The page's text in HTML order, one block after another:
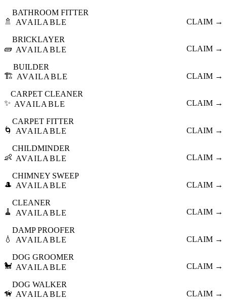
🚿
BATHROOM FITTER
AVAILABLE
CLAIM →
🧱
BRICKLAYER
AVAILABLE
CLAIM →
🏗️
BUILDER
AVAILABLE
CLAIM →
✨
CARPET CLEANER
AVAILABLE
CLAIM →
🌀
CARPET FITTER
AVAILABLE
CLAIM →
👶
CHILDMINDER
AVAILABLE
CLAIM →
🎩
CHIMNEY SWEEP
AVAILABLE
CLAIM →
🧹
CLEANER
AVAILABLE
CLAIM →
💧
DAMP PROOFER
AVAILABLE
CLAIM →
🐩
DOG GROOMER
AVAILABLE
CLAIM →
🦮
DOG WALKER
AVAILABLE
CLAIM →